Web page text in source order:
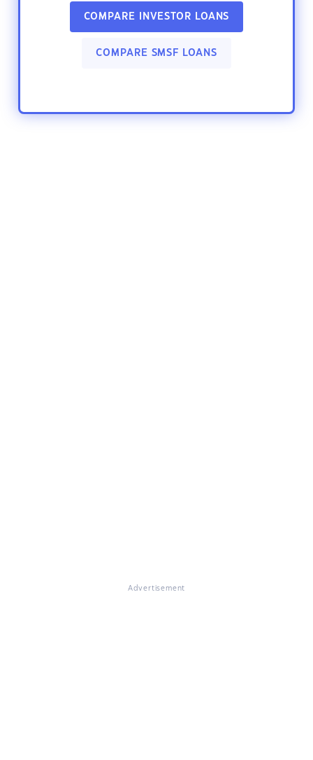
COMPARE INVESTOR LOANS
COMPARE SMSF LOANS
Advertisement